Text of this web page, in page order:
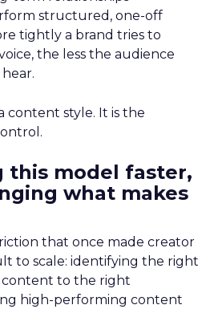
structured, one-off
tightly a brand tries to
the less the audience
content style. It is the
this model faster,
what makes
that once made creator
to scale: identifying the right
content to the right
high-performing content